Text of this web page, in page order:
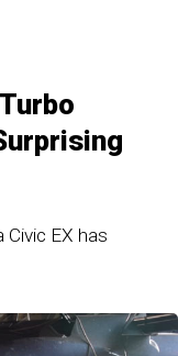
EX has